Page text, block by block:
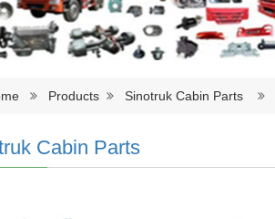
Products Sinotruk Cabin Parts
Cabin Parts